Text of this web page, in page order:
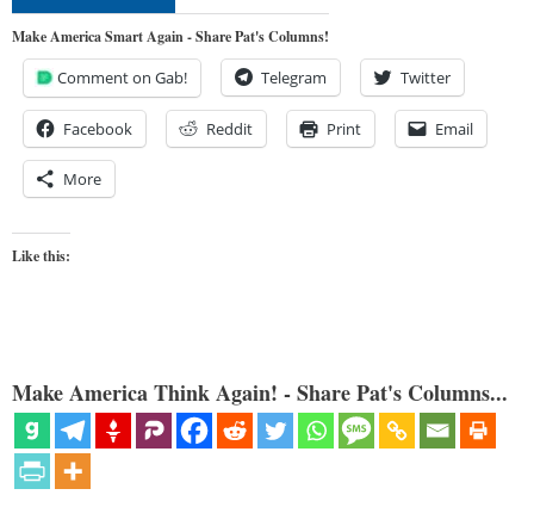
Make America Smart Again - Share Pat's Columns!
Comment on Gab! Telegram Twitter
Facebook Reddit Print Email
More
Like this:
Make America Think Again! - Share Pat's Columns...